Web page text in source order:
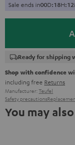
Sale ends in00D:18H:12
Ready for shipping
Shop with confidence
including free Returns
Manufacturer: Teufel
Safety precautions
You may